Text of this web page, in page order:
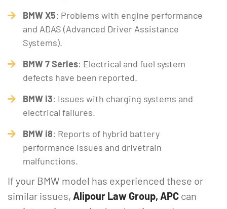
BMW X5: Problems with engine performance
and ADAS (Advanced Driver Assistance
Systems).
BMW 7 Series: Electrical and fuel system
defects have been reported.
BMW i3: Issues with charging systems and
electrical failures.
BMW i8: Reports of hybrid battery
performance issues and drivetrain
malfunctions.
If your BMW model has experienced these or
similar issues, Alipour Law Group, APC can